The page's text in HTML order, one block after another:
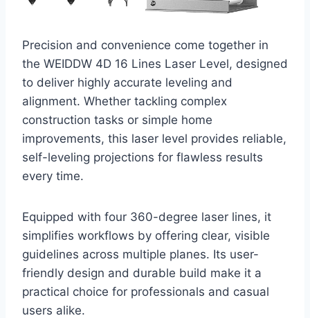
Precision and convenience come together in
the WEIDDW 4D 16 Lines Laser Level, designed
to deliver highly accurate leveling and
alignment. Whether tackling complex
construction tasks or simple home
improvements, this laser level provides reliable,
self-leveling projections for flawless results
every time.
Equipped with four 360-degree laser lines, it
simplifies workflows by offering clear, visible
guidelines across multiple planes. Its user-
friendly design and durable build make it a
practical choice for professionals and casual
users alike.